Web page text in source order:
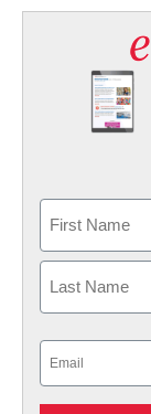
First